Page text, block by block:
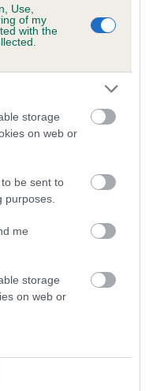
Use,
of my
with the
storage
on web or
be sent to
purposes.
me
storage
on web or
SOPRANO